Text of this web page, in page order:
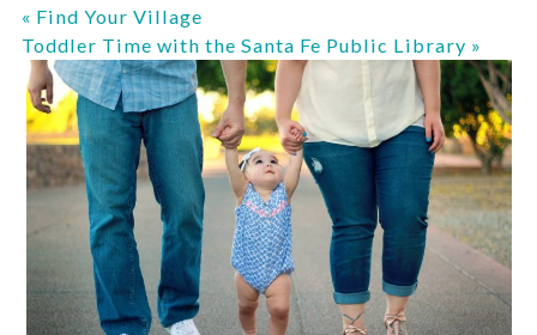
« Find Your Village
Toddler Time with the Santa Fe Public Library »